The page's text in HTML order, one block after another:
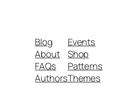
Blog
About
FAQs
Authors
Events
Shop
Patterns
Themes